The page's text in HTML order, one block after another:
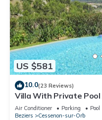
US $581
10.0(23 Reviews)
Villa With Private
Air Conditioner Parking
Pool
Beziers
Cessenon-sur-Orb